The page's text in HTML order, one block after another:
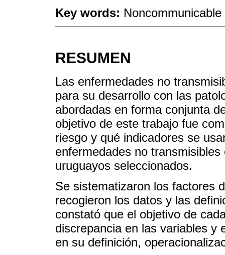
Key words:
RESUMEN
Las enfermedades no
para su desarrollo con las
abordadas en forma conjunta
objetivo de este trabajo fue
riesgo y qué indicadores se
enfermedades no
uruguayos seleccionados.
Se sistematizaron los factores
recogieron los datos y las
constató que el objetivo de
discrepancia en las variables y
en su definición,